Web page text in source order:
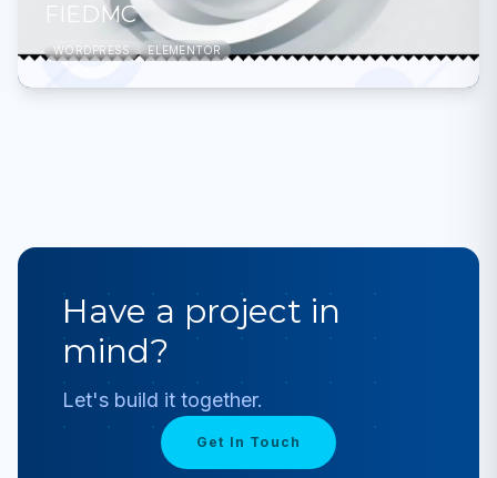
FIEDMC
WORDPRESS ELEMENTOR
Have a project in
mind?
Let's build it together.
Get In Touch